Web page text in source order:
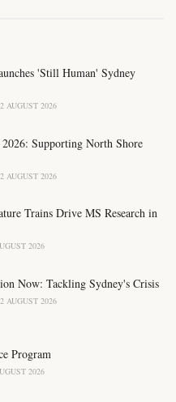
'Still Human' Sydney
2 AUGUST 2026
Supporting North Shore
2 AUGUST 2026
Trains Drive MS Research in
2026
Now: Tackling Sydney's Crisis
2 AUGUST 2026
Program
2026